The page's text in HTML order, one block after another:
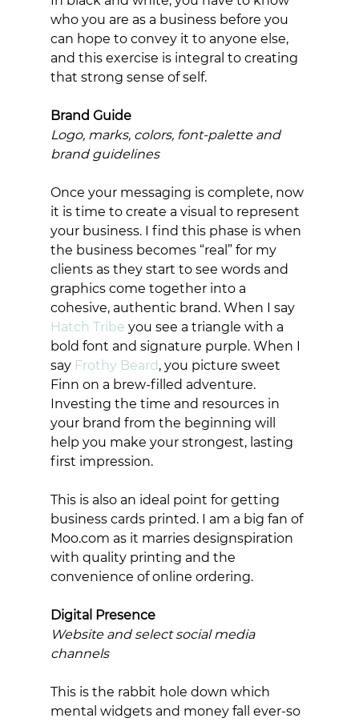
who you are as a business before you
can hope to convey it to anyone else,
and this exercise is integral to creating
that strong sense of self.
Brand Guide
Logo, marks, colors, font-palette and
brand guidelines
Once your messaging is complete, now
it is time to create a visual to represent
your business. I find this phase is when
the business becomes “real” for my
clients as they start to see words and
graphics come together into a
cohesive, authentic brand. When I say
Hatch Tribe you see a triangle with a
bold font and signature purple. When I
say Frothy Beard , you picture sweet
Finn on a brew-filled adventure.
Investing the time and resources in
your brand from the beginning will
help you make your strongest, lasting
first impression.
This is also an ideal point for getting
business cards printed. I am a big fan of
Moo.com as it marries designspiration
with quality printing and the
convenience of online ordering.
Digital Presence
Website and select social media
channels
This is the rabbit hole down which
mental widgets and money fall ever-so